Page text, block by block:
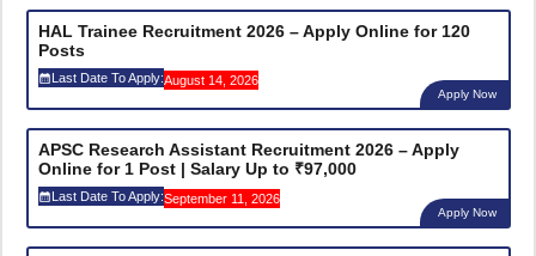
HAL Trainee Recruitment 2026 – Apply Online for 120
Posts
Last Date To Apply:August 14, 2026
Apply Now
APSC Research Assistant Recruitment 2026 – Apply
Online for 1 Post | Salary Up to ₹97,000
Last Date To Apply:September 11, 2026
Apply Now